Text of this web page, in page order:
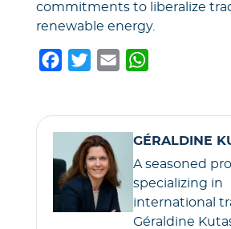
commitments to liberalize
renewable energy.
o
o
k
t
e
r
s
A
p
GÉRALDINE
A seasoned
specializing in
international
Géraldine